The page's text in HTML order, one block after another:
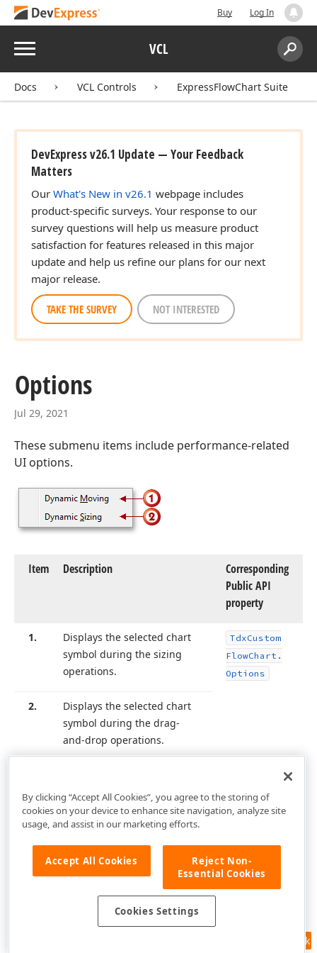
Buy Log In
Menu VCL
Search:
Docs VCL Controls ExpressFlowChart Suite
DevExpress v26.1 Update — Your Feedback
Matters
Our What's New in v26.1 webpage includes
product-specific surveys. Your response to our
survey questions will help us measure product
satisfaction for features released in this major
update and help us refine our plans for our next
major release.
TAKE THE SURVEY NOT INTERESTED
Options
Jul 29, 2021
These submenu items include performance-related
UI options.
Item Description
Corresponding
Public API
property
1.
Displays the selected chart
symbol during the sizing
operations.
TdxCustom
FlowChart.
Options
2.
Displays the selected chart
symbol during the drag-
and-drop operations.
Feedback
By clicking “Accept All Cookies”, you agree to the storing of
cookies on your device to enhance site navigation, analyze site
usage, and assist in our marketing efforts.
Accept All Cookies
Reject Non-
Essential Cookies
Cookies Settings